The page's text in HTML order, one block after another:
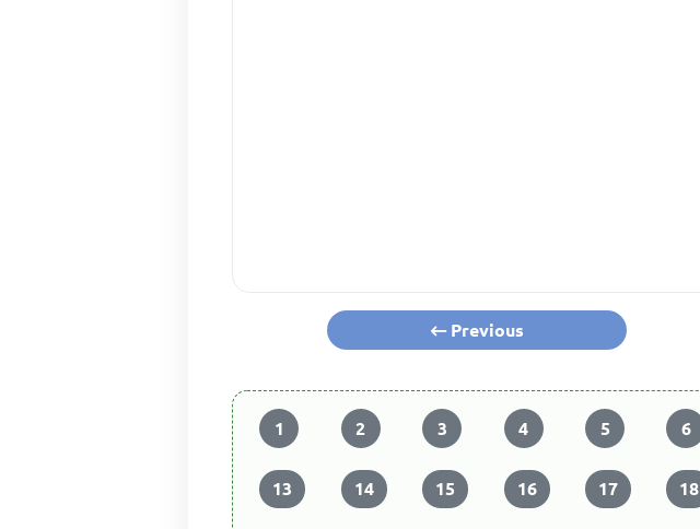
Previous
1 2 3 4 5 6
13 14 15 16 17 18